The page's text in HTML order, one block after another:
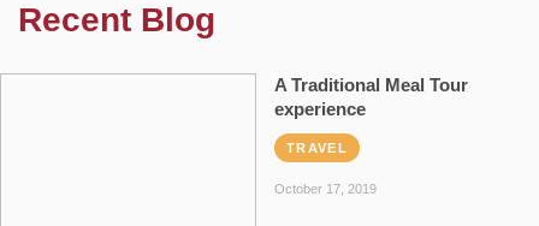
Recent Blog
A Traditional Meal Tour
experience
TRAVEL
October 17, 2019